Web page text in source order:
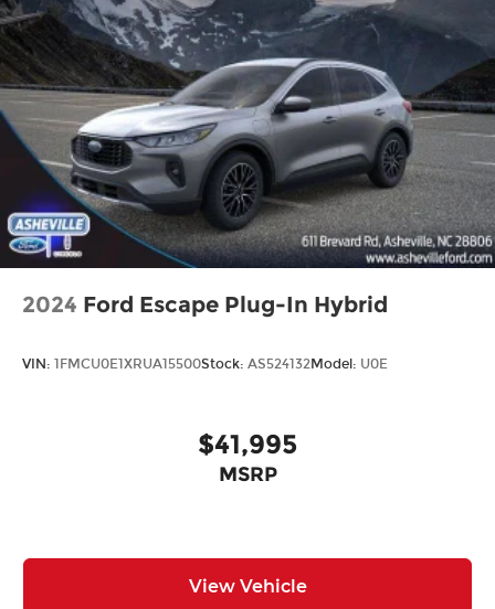
2024 Ford Escape Plug-In Hybrid
VIN: 1FMCU0E1XRUA15500Stock: AS524132Model: U0E
$41,995
MSRP
View Vehicle